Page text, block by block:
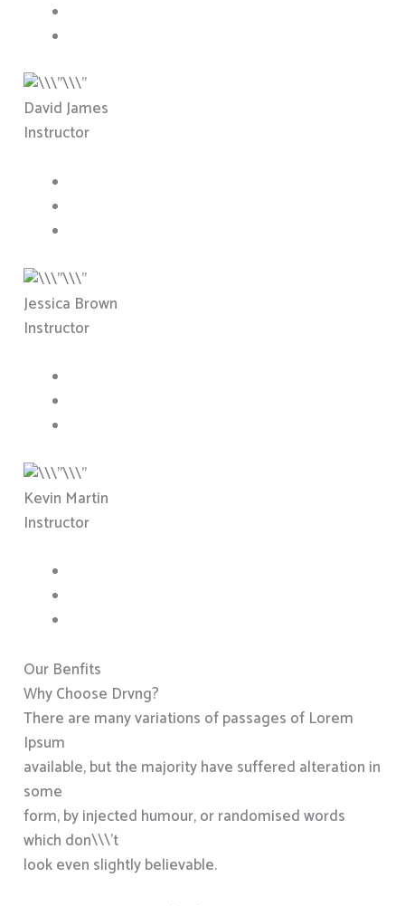
David James
Instructor
Jessica Brown
Instructor
Kevin Martin
Instructor
Our Benfits
Why Choose Drvng?
There are many variations of passages of Lorem
Ipsum
available, but the majority have suffered alteration in
some
form, by injected humour, or randomised words
which don\\\’t
look even slightly believable.